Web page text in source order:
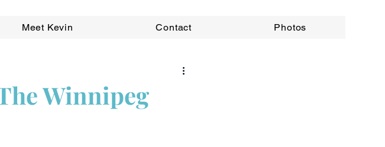
Meet Kevin Contact Photos
Winnipeg